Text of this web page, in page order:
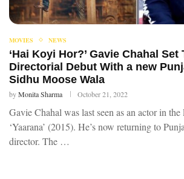
MOVIES NEWS
‘Hai Koyi Hor?’ Gavie Chahal Set
Directorial Debut With a new
Sidhu Moose Wala
byMonita Sharma October 21, 2022
Gavie Chahal was last seen as an actor in
‘Yaarana’ (2015). He’s now returning to
director. The …